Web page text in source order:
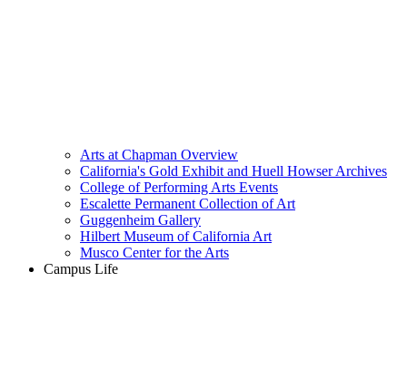
Arts at Chapman Overview
California's Gold Exhibit and Huell Howser Archives
College of Performing Arts Events
Escalette Permanent Collection of Art
Guggenheim Gallery
Hilbert Museum of California Art
Musco Center for the Arts
Campus Life